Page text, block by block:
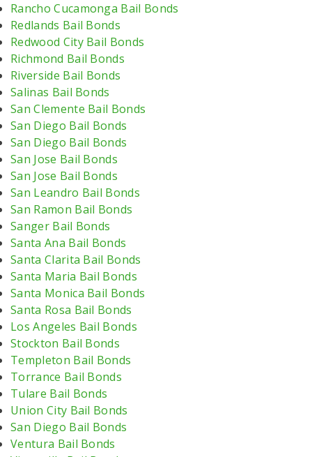
Rancho Cucamonga Bail Bonds
Redlands Bail Bonds
Redwood City Bail Bonds
Richmond Bail Bonds
Riverside Bail Bonds
Salinas Bail Bonds
San Clemente Bail Bonds
San Diego Bail Bonds
San Diego Bail Bonds
San Jose Bail Bonds
San Jose Bail Bonds
San Leandro Bail Bonds
San Ramon Bail Bonds
Sanger Bail Bonds
Santa Ana Bail Bonds
Santa Clarita Bail Bonds
Santa Maria Bail Bonds
Santa Monica Bail Bonds
Santa Rosa Bail Bonds
Los Angeles Bail Bonds
Stockton Bail Bonds
Templeton Bail Bonds
Torrance Bail Bonds
Tulare Bail Bonds
Union City Bail Bonds
San Diego Bail Bonds
Ventura Bail Bonds